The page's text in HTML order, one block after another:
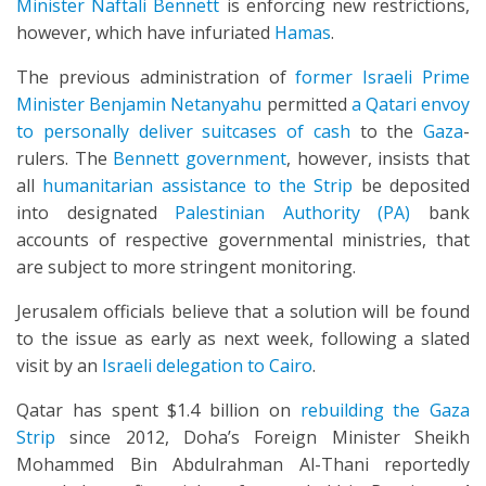
Minister Naftali Bennett is enforcing new restrictions,
however, which have infuriated Hamas.
The previous administration offormer Israeli Prime
Minister Benjamin Netanyahu permitted a Qatari envoy
to personally deliver suitcases of cash to the Gaza-
rulers. The Bennett government, however, insists that
all humanitarian assistance to the Strip be deposited
into designated Palestinian Authority (PA) bank
accounts of respective governmental ministries, that
are subject to more stringent monitoring.
Jerusalem officials believe that a solution will be found
to the issue as early as next week, following a slated
visit by an Israeli delegation to Cairo.
Qatar has spent $1.4 billion on rebuilding the Gaza
Strip since 2012, Doha’s Foreign Minister Sheikh
Mohammed Bin Abdulrahman Al-Thani reportedly